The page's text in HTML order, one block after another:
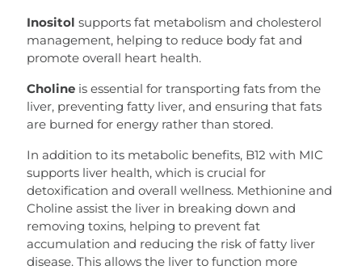
Inositol supports fat metabolism and cholesterol
management, helping to reduce body fat and
promote overall heart health.
Cholineis essential for transporting fats from the
liver, preventing fatty liver, and ensuring that fats
are burned for energy rather than stored.
In addition to its metabolic benefits, B12 with MIC
supports liver health, which is crucial for
detoxification and overall wellness. Methionine and
Choline assist the liver in breaking down and
removing toxins, helping to prevent fat
accumulation and reducing the risk of fatty liver
disease. This allows the liver to function more